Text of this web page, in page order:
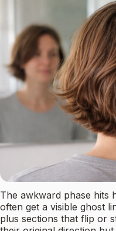
The awkward phase hits
often get a visible ghost
plus sections that flip or